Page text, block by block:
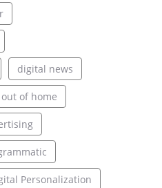
digital news
of home
Personalization